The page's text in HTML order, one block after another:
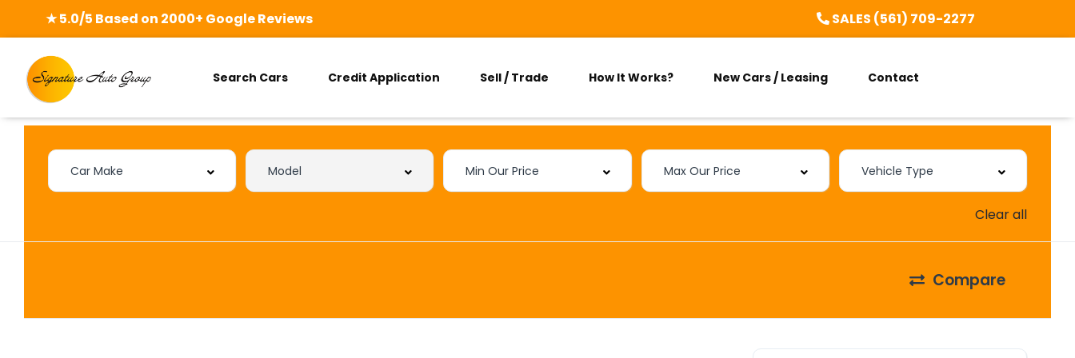
★ 5.0/5 Based on 2000+ Google Reviews SALES (561) 709-2277
Search Cars Credit Application Sell / Trade How It Works? New Cars / Leasing Contact
Clear all
Compare